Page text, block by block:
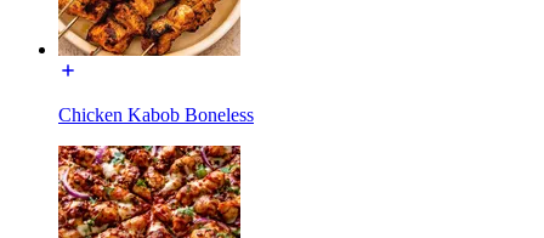
Chicken Kabob Boneless